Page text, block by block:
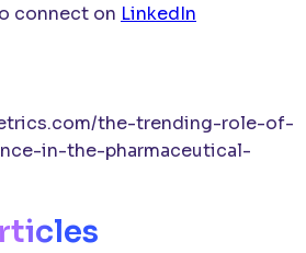
connect on LinkedIn
the-trending-role-of-
in-the-pharmaceutical-